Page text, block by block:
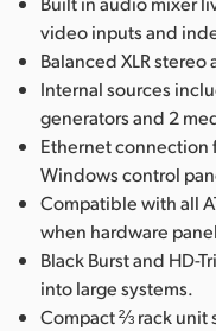
video inputs and
Balanced XLR
Internal sources
generators and 2
Ethernet connection
Windows control
Compatible with all
when hardware
Black Burst and HD-
into large systems.
Compact ⅔ rack unit